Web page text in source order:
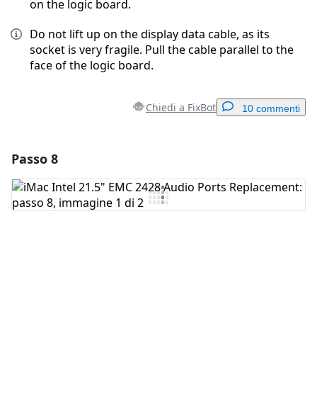
on the logic board.
Do not lift up on the display data cable, as its
socket is very fragile. Pull the cable parallel to the
face of the logic board.
Chiedi a FixBot 10 commenti
Aggiungi Commento
Passo 8